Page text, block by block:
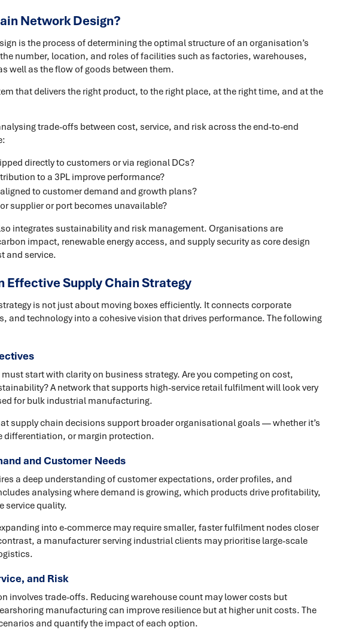
Network Design?
is the process of determining the optimal structure of an organisation’s
number, location, and roles of facilities such as factories, warehouses,
well as the flow of goods between them.
that delivers the right product, to the right place, at the right time, and at the
trade-offs between cost, service, and risk across the end-to-end
directly to customers or via regional DCs?
to a 3PL improve performance?
to customer demand and growth plans?
supplier or port becomes unavailable?
integrates sustainability and risk management. Organisations are
impact, renewable energy access, and supply security as core design
and service.
Effective Supply Chain Strategy
is not just about moving boxes efficiently. It connects corporate
and technology into a cohesive vision that drives performance. The following
start with clarity on business strategy. Are you competing on cost,
A network that supports high-service retail fulfilment will look very
for bulk industrial manufacturing.
supply chain decisions support broader organisational goals — whether it’s
differentiation, or margin protection.
and Customer Needs
a deep understanding of customer expectations, order profiles, and
analysing where demand is growing, which products drive profitability,
service quality.
into e-commerce may require smaller, faster fulfilment nodes closer
a manufacturer serving industrial clients may prioritise large-scale
and Risk
involves trade-offs. Reducing warehouse count may lower costs but
manufacturing can improve resilience but at higher unit costs. The
and quantify the impact of each option.